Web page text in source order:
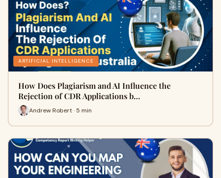
ARTIFICIAL INTELLIGENCE
How Does Plagiarism and AI Influence the
Rejection of CDR Applications b…
Andrew Robert · 5 min